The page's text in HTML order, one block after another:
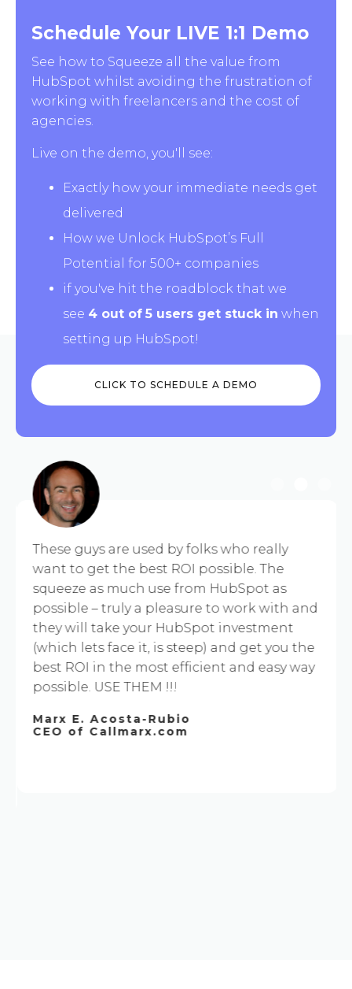
Schedule Your LIVE 1:1 Demo
See how to Squeeze all the value from
HubSpot whilst avoiding the frustration of
working with freelancers and the cost of
agencies.
Live on the demo, you'll see:
Exactly how your immediate needs get
delivered
How we Unlock HubSpot’s Full
Potential for 500+ companies
if you've hit the roadblock that we
see 4 out of 5 users get stuck in when
setting up HubSpot!
CLICK TO SCHEDULE A DEMO
These guys are used by folks who really
want to get the best ROI possible. The
squeeze as much use from HubSpot as
possible – truly a pleasure to work with and
they will take your HubSpot investment
(which lets face it, is steep) and get you the
best ROI in the most efficient and easy way
possible. USE THEM !!!
Marx E. Acosta-Rubio
CEO of Callmarx.com